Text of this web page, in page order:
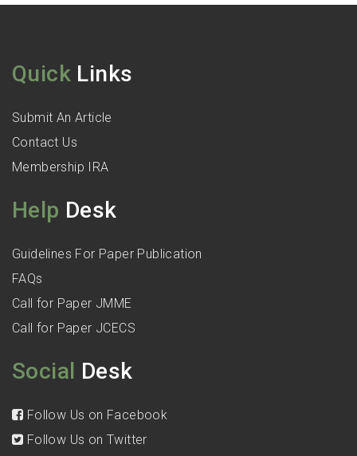
Quick Links
Submit An Article
Contact Us
Membership IRA
Help Desk
Guidelines For Paper Publication
FAQs
Call for Paper JMME
Call for Paper JCECS
Social Desk
Follow Us on Facebook
Follow Us on Twitter